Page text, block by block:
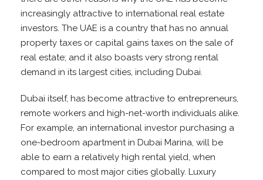
increasingly attractive to international real estate
investors. The UAE is a country that has no annual
property taxes or capital gains taxes on the sale of
real estate; and it also boasts very strong rental
demand in its largest cities, including Dubai.
Dubai itself, has become attractive to entrepreneurs,
remote workers and high-net-worth individuals alike.
For example, an international investor purchasing a
one-bedroom apartment in Dubai Marina, will be
able to earn a relatively high rental yield, when
compared to most major cities globally. Luxury